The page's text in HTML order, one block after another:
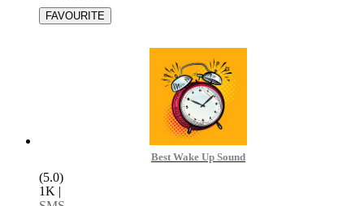
Best Wake Up Sound
(5.0)
1K |